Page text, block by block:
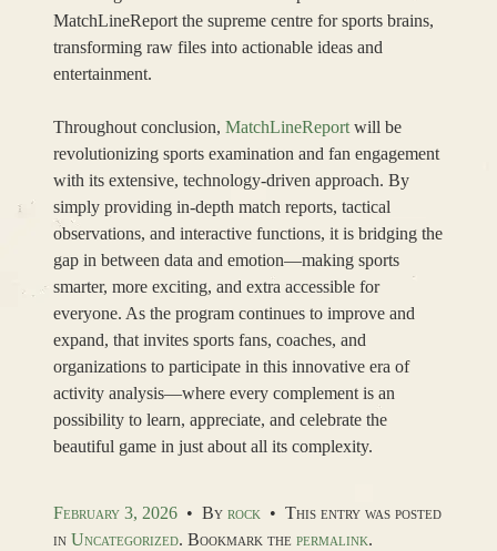
MatchLineReport the supreme centre for sports brains,
transforming raw files into actionable ideas and
entertainment.
Throughout conclusion, MatchLineReport will be
revolutionizing sports examination and fan engagement
with its extensive, technology-driven approach. By
simply providing in-depth match reports, tactical
observations, and interactive functions, it is bridging the
gap in between data and emotion—making sports
smarter, more exciting, and extra accessible for
everyone. As the program continues to improve and
expand, that invites sports fans, coaches, and
organizations to participate in this innovative era of
activity analysis—where every complement is an
possibility to learn, appreciate, and celebrate the
beautiful game in just about all its complexity.
February 3, 2026 • By rock • This entry was posted
in Uncategorized. Bookmark the permalink.